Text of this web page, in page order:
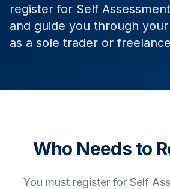
register for Self
and guide you through
as a sole trader or
Who Needs to
You must register for Self